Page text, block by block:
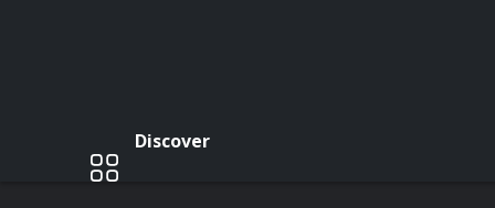
Discover